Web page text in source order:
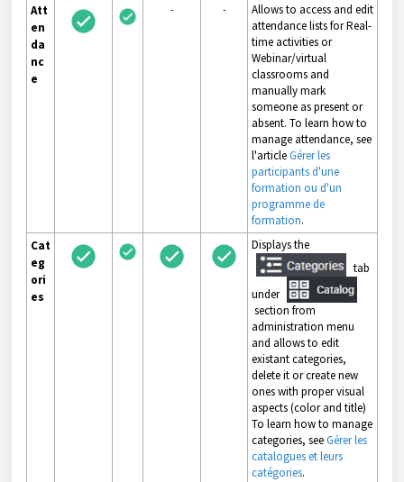
Att
en
da
nc
e
- -
Allows to access and edit
attendance lists for Real-
time activities or
Webinar/virtual
classrooms and
manually mark
someone as present or
absent. To learn how to
manage attendance, see
l'articleGérer les
participants d'une
formation ou d'un
programme de
formation.
Cat
eg
ori
es
Displays the
tab
under
section from
administration menu
and allows to edit
existant categories,
delete it or create new
ones with proper visual
aspects (color and title)
To learn how to manage
categories, seeGérer les
catalogues et leurs
catégories.